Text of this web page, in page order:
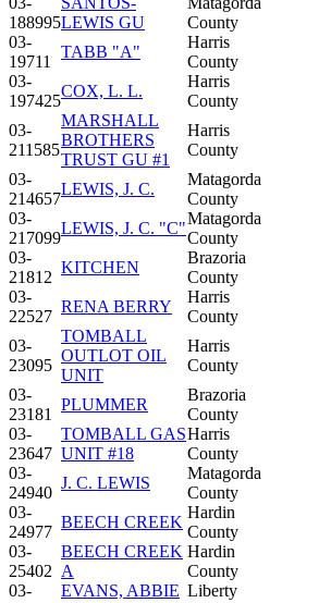
188995LEWIS GU
County
03-
19711
TABB "A"
Harris
County
03-
197425
COX, L. L.
Harris
County
03-
211585
MARSHALL
BROTHERS
TRUST GU #1
Harris
County
03-
214657
LEWIS, J. C.
Matagorda
County
03-
217099
LEWIS, J. C. "C"
Matagorda
County
03-
21812
KITCHEN
Brazoria
County
03-
22527
RENA BERRY
Harris
County
03-
23095
TOMBALL
OUTLOT OIL
UNIT
Harris
County
03-
23181
PLUMMER
Brazoria
County
03-
23647
TOMBALL GAS
UNIT #18
Harris
County
03-
24940
J. C. LEWIS
Matagorda
County
03-
24977
BEECH CREEK
Hardin
County
03-
25402
BEECH CREEK
A
Hardin
County
03-
EVANS, ABBIE Liberty